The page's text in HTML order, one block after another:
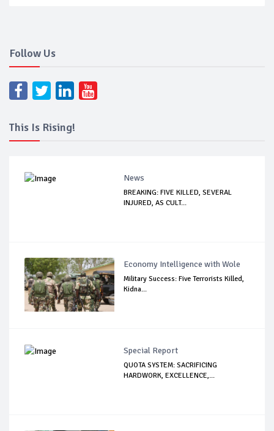
Follow Us
This Is Rising!
News
BREAKING: FIVE KILLED, SEVERAL
INJURED, AS CULT...
Economy Intelligence with Wole
Military Success: Five Terrorists Killed,
Kidna...
Special Report
QUOTA SYSTEM: SACRIFICING
HARDWORK, EXCELLENCE,...